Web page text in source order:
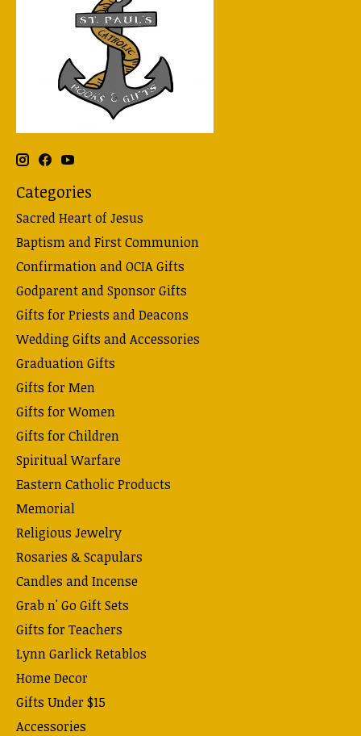
Categories
Sacred Heart of Jesus
Baptism and First Communion
Confirmation and OCIA Gifts
Godparent and Sponsor Gifts
Gifts for Priests and Deacons
Wedding Gifts and Accessories
Graduation Gifts
Gifts for Men
Gifts for Women
Gifts for Children
Spiritual Warfare
Eastern Catholic Products
Memorial
Religious Jewelry
Rosaries & Scapulars
Candles and Incense
Grab n' Go Gift Sets
Gifts for Teachers
Lynn Garlick Retablos
Home Decor
Gifts Under $15
Accessories